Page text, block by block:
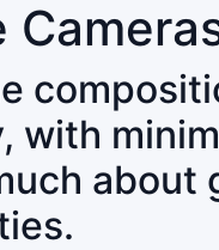
with
about